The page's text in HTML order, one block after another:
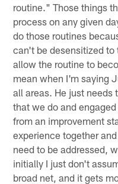
routine." Those things
process on any given
do those routines
can't be desensitized
allow the routine to
mean when I'm saying
all areas. He just needs
that we do and
from an improvement
experience together
need to be addressed,
initially I just don't
broad net, and it gets